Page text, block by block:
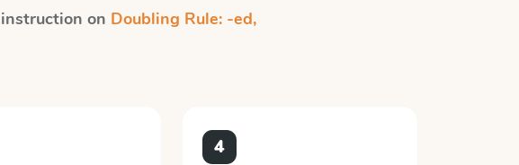
on Doubling Rule: -ed,
4